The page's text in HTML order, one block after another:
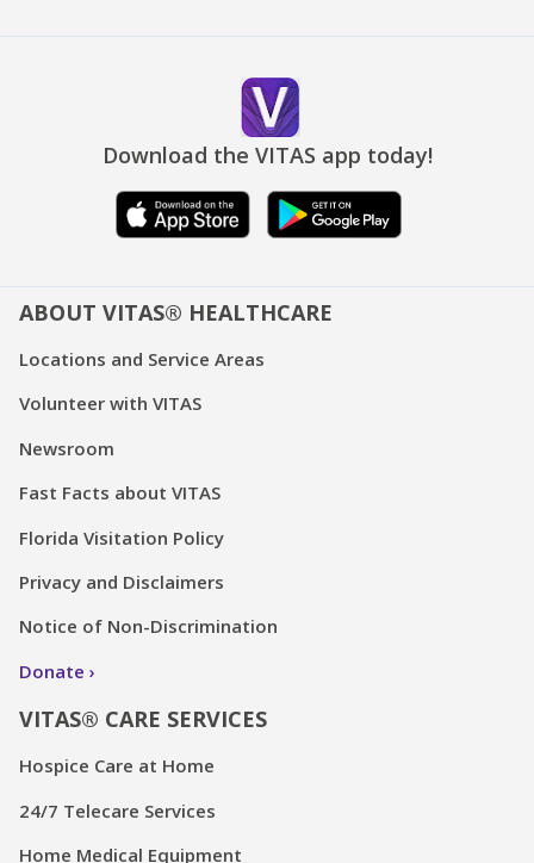
Download the VITAS app today!
ABOUT VITAS® HEALTHCARE
Locations and Service Areas
Volunteer with VITAS
Newsroom
Fast Facts about VITAS
Florida Visitation Policy
Privacy and Disclaimers
Notice of Non-Discrimination
Donate
VITAS® CARE SERVICES
Hospice Care at Home
24/7 Telecare Services
Home Medical Equipment